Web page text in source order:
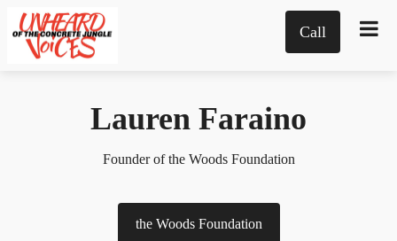
Call
Lauren Faraino
Founder of the Woods Foundation
the Woods Foundation